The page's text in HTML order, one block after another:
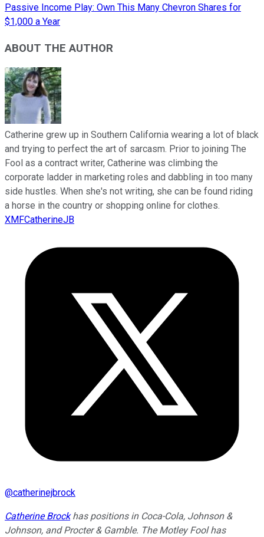
Passive Income Play: Own This Many Chevron Shares for
$1,000 a Year
ABOUT THE AUTHOR
Catherine grew up in Southern California wearing a lot of black
and trying to perfect the art of sarcasm. Prior to joining The
Fool as a contract writer, Catherine was climbing the
corporate ladder in marketing roles and dabbling in too many
side hustles. When she's not writing, she can be found riding
a horse in the country or shopping online for clothes.
XMFCatherineJB
@catherinejbrock
Catherine Brockhas positions in Coca-Cola, Johnson &
Johnson, and Procter & Gamble. The Motley Fool has